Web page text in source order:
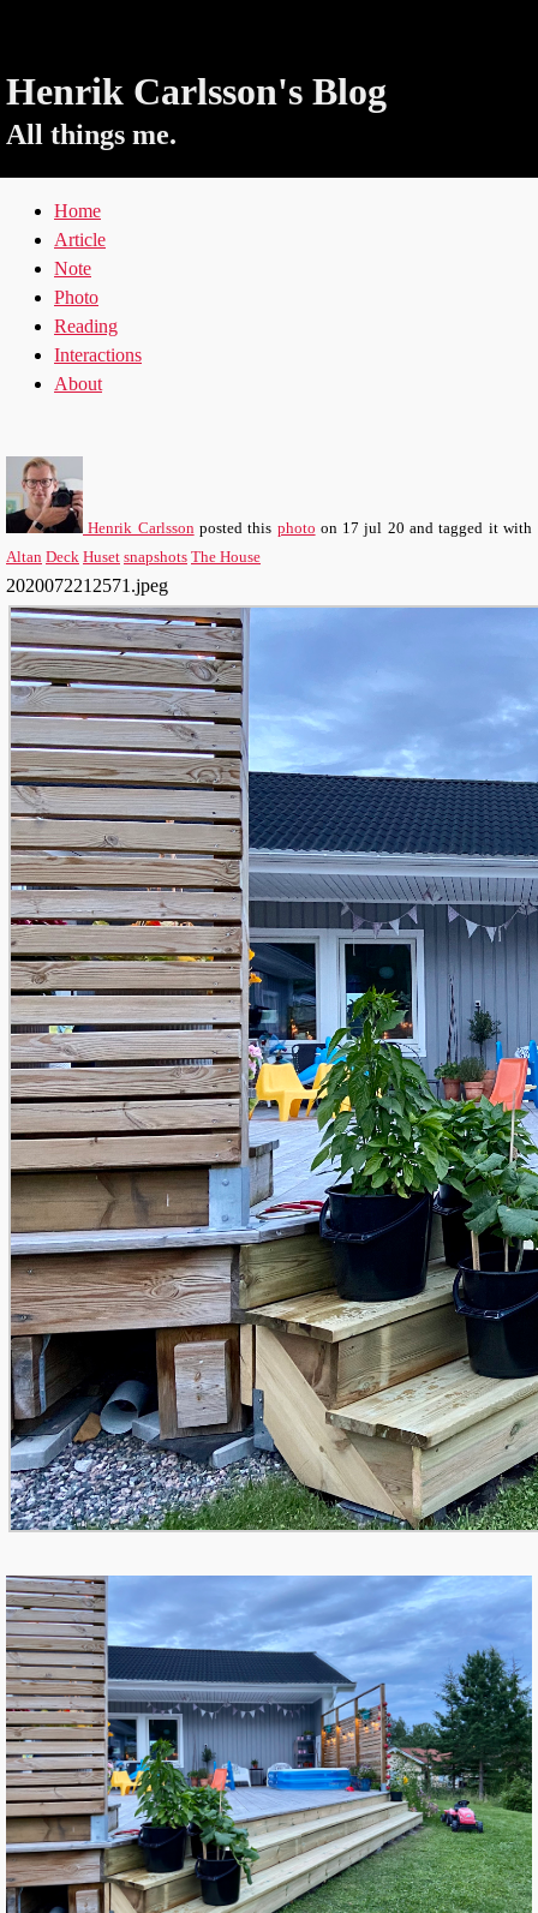
Henrik Carlsson's Blog
All things me.
Home
Article
Note
Photo
Reading
Interactions
About
Henrik Carlssonposted this photo on 17 jul 20 and tagged it with
Altan Deck Huset snapshots The House
2020072212571.jpeg